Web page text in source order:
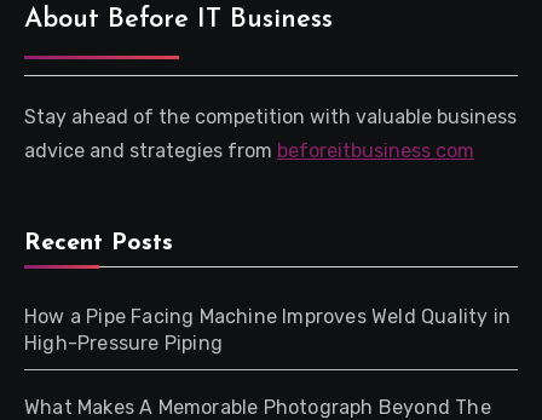
About Before IT Business
Stay ahead of the competition with valuable business
advice and strategies from beforeitbusiness com
Recent Posts
How a Pipe Facing Machine Improves Weld Quality in
High-Pressure Piping
What Makes A Memorable Photograph Beyond The